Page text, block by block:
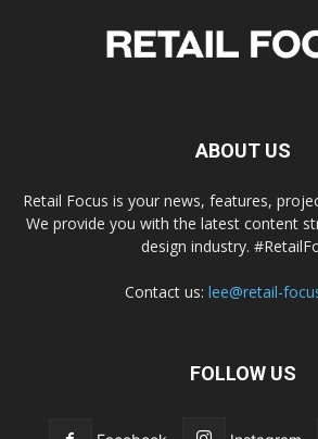
ABOUT US
Retail Focus is your news, features,
We provide you with the latest content
design industry.
Contact us: lee@retail-
FOLLOW US